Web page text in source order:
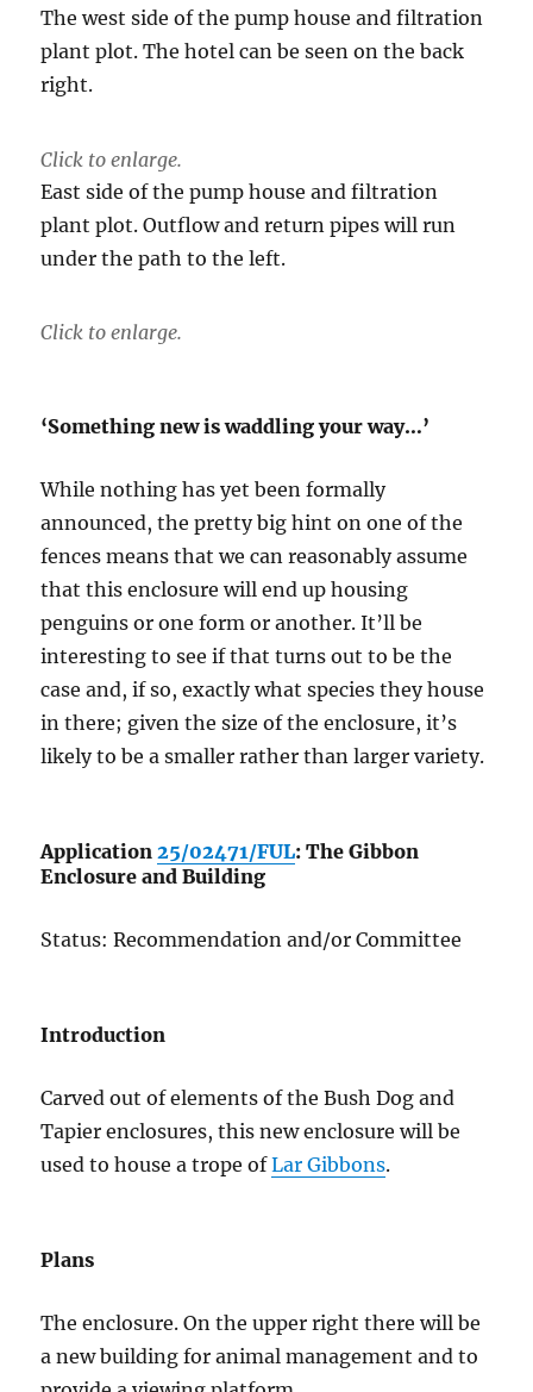
The west side of the pump house and filtration
plant plot. The hotel can be seen on the back
right.
Click to enlarge.
East side of the pump house and filtration
plant plot. Outflow and return pipes will run
under the path to the left.
Click to enlarge.
‘Something new is waddling your way…’
While nothing has yet been formally
announced, the pretty big hint on one of the
fences means that we can reasonably assume
that this enclosure will end up housing
penguins or one form or another. It’ll be
interesting to see if that turns out to be the
case and, if so, exactly what species they house
in there; given the size of the enclosure, it’s
likely to be a smaller rather than larger variety.
Application25/02471/FUL: The Gibbon
Enclosure and Building
Status: Recommendation and/or Committee
Introduction
Carved out of elements of the Bush Dog and
Tapier enclosures, this new enclosure will be
used to house a trope ofLar Gibbons.
Plans
The enclosure. On the upper right there will be
a new building for animal management and to